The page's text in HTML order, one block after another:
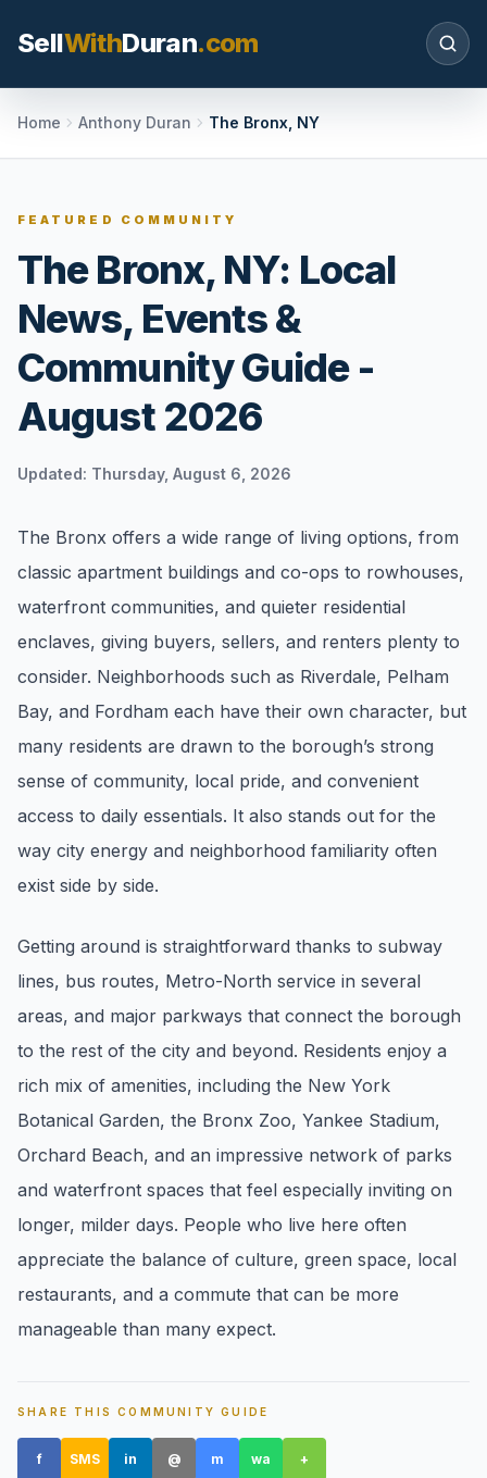
SellWithDuran.com
Search SellWithDuran.com
MOVE WITH DURAN
Sellers
Price with context, prepare the listing, and
request a clear valuation plan.
Buyers
move with local market confidence.
Renters
timing before you tour.
Events Happening Near You
Community calendars, local happenings, and
Explore Our Communities
Town guides, market insight, listings, and local
stories in one place.
Request a local real estate market report with
pricing, inventory, and timing guidance.
Astoria, NY
Home Anthony Duran The Bronx, NY
FEATURED COMMUNITY
The Bronx, NY: Local
News, Events &
Community Guide -
August 2026
Updated: Thursday, August 6, 2026
The Bronx offers a wide range of living options, from
classic apartment buildings and co-ops to rowhouses,
waterfront communities, and quieter residential
enclaves, giving buyers, sellers, and renters plenty to
consider. Neighborhoods such as Riverdale, Pelham
Bay, and Fordham each have their own character, but
many residents are drawn to the borough’s strong
sense of community, local pride, and convenient
access to daily essentials. It also stands out for the
way city energy and neighborhood familiarity often
exist side by side.
Getting around is straightforward thanks to subway
lines, bus routes, Metro-North service in several
areas, and major parkways that connect the borough
to the rest of the city and beyond. Residents enjoy a
rich mix of amenities, including the New York
Botanical Garden, the Bronx Zoo, Yankee Stadium,
Orchard Beach, and an impressive network of parks
and waterfront spaces that feel especially inviting on
longer, milder days. People who live here often
appreciate the balance of culture, green space, local
restaurants, and a commute that can be more
manageable than many expect.
SHARE THIS COMMUNITY GUIDE
f SMS in @ m wa +